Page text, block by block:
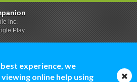
experience, we
online help using
Inc.
Play